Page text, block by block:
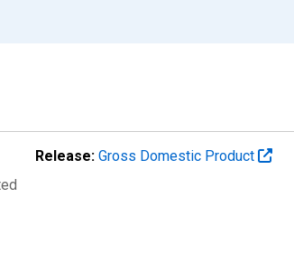
Release: Gross Domestic Product